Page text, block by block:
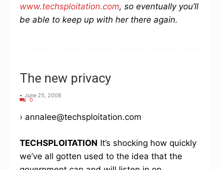
www.techsploitation.com, so eventually you’ll
be able to keep up with her there again.
The new privacy
- June 25, 2008
0
› annalee@techsploitation.com
TECHSPLOITATION It’s shocking how quickly
we’ve all gotten used to the idea that the